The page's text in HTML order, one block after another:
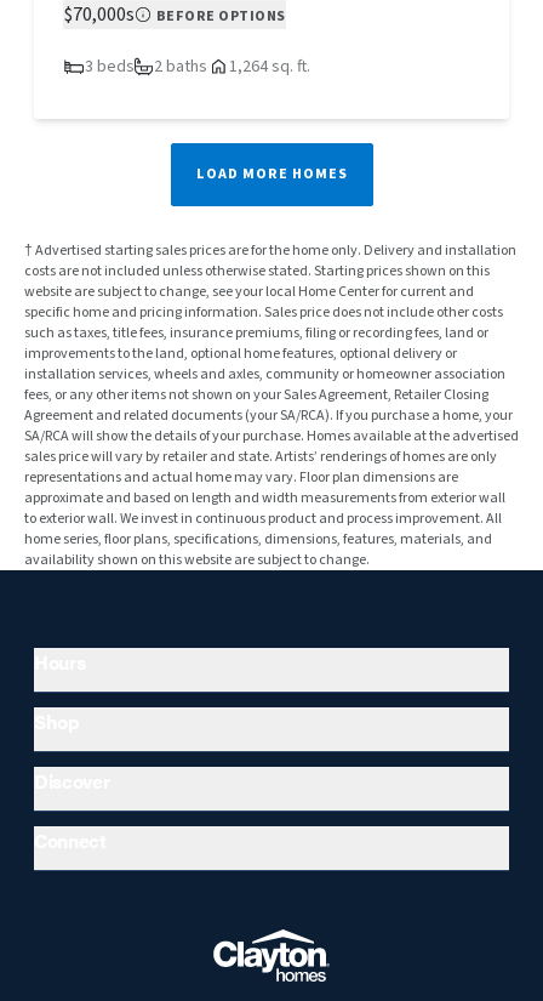
$70,000s BEFORE OPTIONS
3 beds 2 baths 1,264 sq. ft.
LOAD MORE HOMES
† Advertised starting sales prices are for the home only. Delivery and installation
costs are not included unless otherwise stated. Starting prices shown on this
website are subject to change, see your local Home Center for current and
specific home and pricing information. Sales price does not include other costs
such as taxes, title fees, insurance premiums, filing or recording fees, land or
improvements to the land, optional home features, optional delivery or
installation services, wheels and axles, community or homeowner association
fees, or any other items not shown on your Sales Agreement, Retailer Closing
Agreement and related documents (your SA/RCA). If you purchase a home, your
SA/RCA will show the details of your purchase. Homes available at the advertised
sales price will vary by retailer and state. Artists’ renderings of homes are only
representations and actual home may vary. Floor plan dimensions are
approximate and based on length and width measurements from exterior wall
to exterior wall. We invest in continuous product and process improvement. All
home series, floor plans, specifications, dimensions, features, materials, and
availability shown on this website are subject to change.